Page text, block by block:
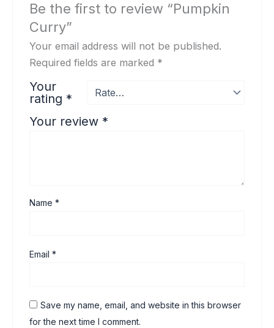
Be the first to review “Pumpkin
Curry”
Your email address will not be published.
Required fields are marked *
Your
rating *
Your review *
Name*
Email*
Save my name, email, and website in this browser
for the next time I comment.